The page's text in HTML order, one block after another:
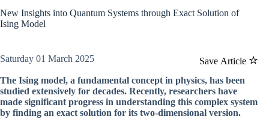
New Insights into Quantum Systems through Exact Solution of
Ising Model
Save Article
Saturday 01 March 2025
The Ising model, a fundamental concept in physics, has been
studied extensively for decades. Recently, researchers have
made significant progress in understanding this complex system
by finding an exact solution for its two-dimensional version.